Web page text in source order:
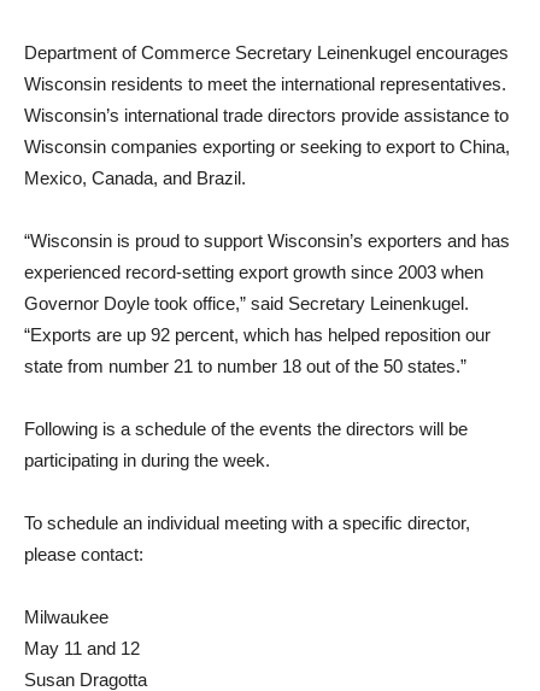
Department of Commerce Secretary Leinenkugel encourages
Wisconsin residents to meet the international representatives.
Wisconsin’s international trade directors provide assistance to
Wisconsin companies exporting or seeking to export to China,
Mexico, Canada, and Brazil.
“Wisconsin is proud to support Wisconsin’s exporters and has
experienced record-setting export growth since 2003 when
Governor Doyle took office,” said Secretary Leinenkugel.
“Exports are up 92 percent, which has helped reposition our
state from number 21 to number 18 out of the 50 states.”
Following is a schedule of the events the directors will be
participating in during the week.
To schedule an individual meeting with a specific director,
please contact:
Milwaukee
May 11 and 12
Susan Dragotta